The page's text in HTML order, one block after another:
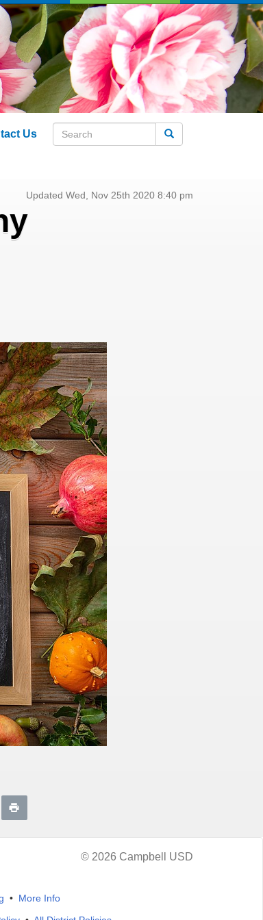
Us
Updated Wed, Nov 25th 2020 8:40 pm
© 2026 Campbell USD
• More Info